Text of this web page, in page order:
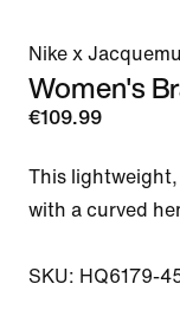
Nike x
Women's
€109.99
This
with a curved
SKU: HQ6179-